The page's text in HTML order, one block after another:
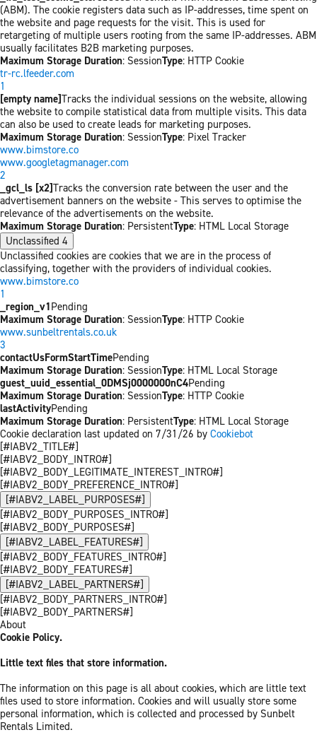
(ABM). The cookie registers data such as IP-addresses, time spent on
the website and page requests for the visit. This is used for
retargeting of multiple users rooting from the same IP-addresses. ABM
usually facilitates B2B marketing purposes.
Maximum Storage Duration: SessionType: HTTP Cookie
tr-rc.lfeeder.com
1
[empty name]Tracks the individual sessions on the website, allowing
the website to compile statistical data from multiple visits. This data
can also be used to create leads for marketing purposes.
Maximum Storage Duration: SessionType: Pixel Tracker
www.bimstore.co
www.googletagmanager.com
2
_gcl_ls [x2]Tracks the conversion rate between the user and the
advertisement banners on the website - This serves to optimise the
relevance of the advertisements on the website.
Maximum Storage Duration: PersistentType: HTML Local Storage
Unclassified 4
Unclassified cookies are cookies that we are in the process of
classifying, together with the providers of individual cookies.
www.bimstore.co
1
_region_v1Pending
Maximum Storage Duration: SessionType: HTTP Cookie
www.sunbeltrentals.co.uk
3
contactUsFormStartTimePending
Maximum Storage Duration: SessionType: HTML Local Storage
guest_uuid_essential_0DMSj0000000nC4Pending
Maximum Storage Duration: SessionType: HTTP Cookie
lastActivityPending
Maximum Storage Duration: PersistentType: HTML Local Storage
Cookie declaration last updated on 7/31/26 by Cookiebot
[#IABV2_TITLE#]
[#IABV2_BODY_INTRO#]
[#IABV2_BODY_LEGITIMATE_INTEREST_INTRO#]
[#IABV2_BODY_PREFERENCE_INTRO#]
[#IABV2_LABEL_PURPOSES#]
[#IABV2_BODY_PURPOSES_INTRO#]
[#IABV2_BODY_PURPOSES#]
[#IABV2_LABEL_FEATURES#]
[#IABV2_BODY_FEATURES_INTRO#]
[#IABV2_BODY_FEATURES#]
[#IABV2_LABEL_PARTNERS#]
[#IABV2_BODY_PARTNERS_INTRO#]
[#IABV2_BODY_PARTNERS#]
About
Cookie Policy.
Little text files that store information.
The information on this page is all about cookies, which are little text
files used to store information. Cookies and will usually store some
personal information, which is collected and processed by Sunbelt
Rentals Limited.